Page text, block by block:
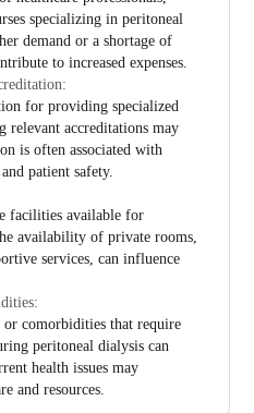
specializing in peritoneal
demand or a shortage of
to increased expenses.
for providing specialized
relevant accreditations may
is often associated with
patient safety.
facilities available for
availability of private rooms,
services, can influence
or comorbidities that require
peritoneal dialysis can
health issues may
and resources.